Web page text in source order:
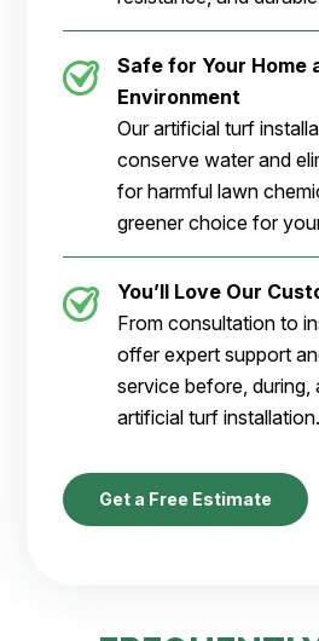
Safe for Your Home
Environment
Our artificial turf
conserve water and
for harmful lawn
greener choice for
You’ll Love Our
From consultation to
offer expert support
service before, during,
artificial turf installation.
Get a Free Estimate